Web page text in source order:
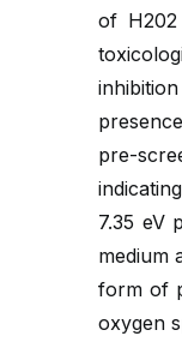
of
pre-
7.35 eV
medium
form of
oxygen